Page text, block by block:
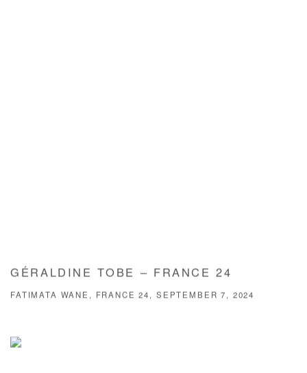
GÉRALDINE TOBE – FRANCE 24
FATIMATA WANE, FRANCE 24, SEPTEMBER 7, 2024